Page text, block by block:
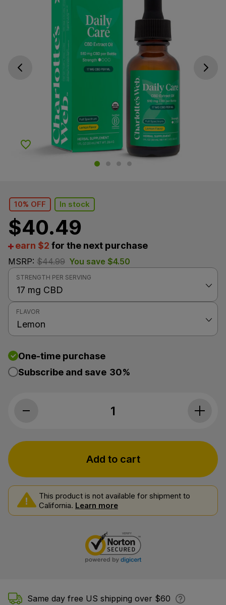
Go previous slide Go next
Add to Wishlist
10% OFF In stock
$40.49
earn $2 for the next purchase
MSRP: $44.99 You save $4.50
STRENGTH PER SERVING
FLAVOR
One-time purchase
Subscribe and save 30%
Charlotte's Web, CBD Oil 17mg,
Add to cart
This product is not available for shipment to
California. Learn more
Same day free US shipping over $60